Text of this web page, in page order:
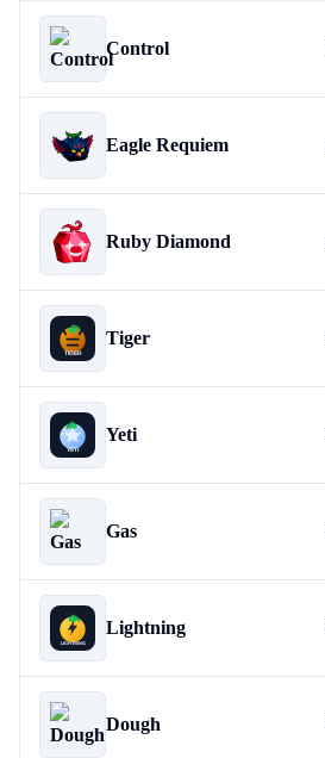
Control
Eagle Requiem
Ruby Diamond
Tiger
Yeti
Gas
Lightning
Dough